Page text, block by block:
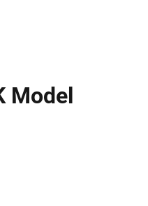
Model